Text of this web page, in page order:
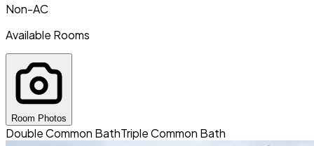
Non-AC
Available Rooms
Room Photos
Double Common BathTriple Common Bath